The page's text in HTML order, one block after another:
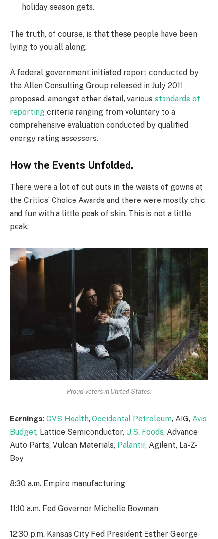
holiday season gets.
The truth, of course, is that these people have been
lying to you all along.
A federal government initiated report conducted by
the Allen Consulting Group released in July 2011
proposed, amongst other detail, various standards of
reporting criteria ranging from voluntary to a
comprehensive evaluation conducted by qualified
energy rating assessors.
How the Events Unfolded.
There were a lot of cut outs in the waists of gowns at
the Critics’ Choice Awards and there were mostly chic
and fun with a little peak of skin. This is not a little
peak.
Proud voters in United States.
Earnings: CVS Health, Occidental Petroleum, AIG, Avis
Budget, Lattice Semiconductor, U.S. Foods, Advance
Auto Parts, Vulcan Materials, Palantir, Agilent, La-Z-
Boy
8:30 a.m. Empire manufacturing
11:10 a.m. Fed Governor Michelle Bowman
12:30 p.m. Kansas City Fed President Esther George